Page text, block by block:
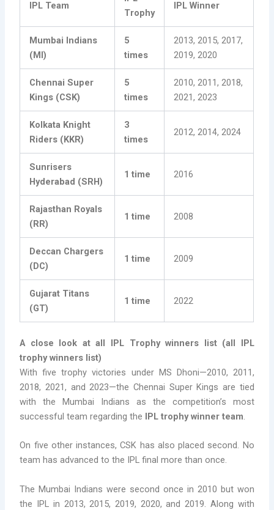
IPL Team
Trophy
IPL Winner
Mumbai Indians
(MI)
5
times
2013, 2015, 2017,
2019, 2020
Chennai Super
Kings (CSK)
5
times
2010, 2011, 2018,
2021, 2023
Kolkata Knight
Riders (KKR)
3
times
2012, 2014, 2024
Sunrisers
Hyderabad (SRH)
1 time 2016
Rajasthan Royals
(RR)
1 time 2008
Deccan Chargers
(DC)
1 time 2009
Gujarat Titans
(GT)
1 time 2022
A close look at all IPL Trophy winners list (all IPL
trophy winners list)
With five trophy victories under MS Dhoni—2010, 2011,
2018, 2021, and 2023—the Chennai Super Kings are tied
with the Mumbai Indians as the competition’s most
successful team regarding the IPL trophy winner team.
On five other instances, CSK has also placed second. No
team has advanced to the IPL final more than once.
The Mumbai Indians were second once in 2010 but won
the IPL in 2013, 2015, 2019, 2020, and 2019. Along with